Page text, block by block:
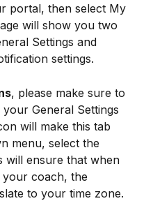
portal, then select My
will show you two
Settings and
settings.
, please make sure to
General Settings
will make this tab
menu, select the
will ensure that when
your coach, the
to your time zone.